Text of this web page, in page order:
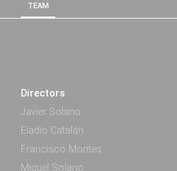
TEAM
Directors
Javier Solano
Eladio Catalán
Francisco Montes
Miguel Solano